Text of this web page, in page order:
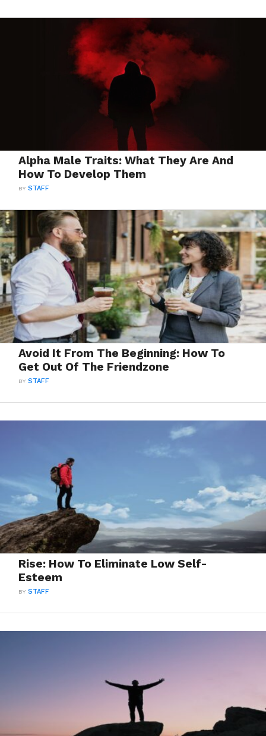
Alpha Male Traits: What They Are And
How To Develop Them
BYSTAFF
Avoid It From The Beginning: How To
Get Out Of The Friendzone
BYSTAFF
Rise: How To Eliminate Low Self-
Esteem
BYSTAFF